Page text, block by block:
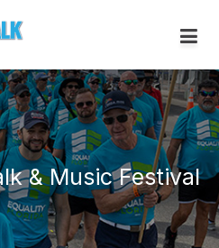
& Music Festival